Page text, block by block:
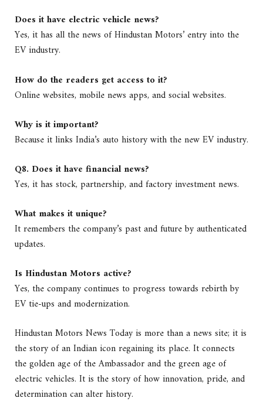
Does it have electric vehicle news?
Yes, it has all the news of Hindustan Motors’ entry into the
EV industry.
How do the readers get access to it?
Online websites, mobile news apps, and social websites.
Why is it important?
Because it links India’s auto history with the new EV industry.
Q8. Does it have financial news?
Yes, it has stock, partnership, and factory investment news.
What makes it unique?
It remembers the company’s past and future by authenticated
updates.
Is Hindustan Motors active?
Yes, the company continues to progress towards rebirth by
EV tie-ups and modernization.
Hindustan Motors News Today is more than a news site; it is
the story of an Indian icon regaining its place. It connects
the golden age of the Ambassador and the green age of
electric vehicles. It is the story of how innovation, pride, and
determination can alter history.